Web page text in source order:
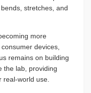
stretches, and
more
devices,
remains on building
the lab, providing
real-world use.